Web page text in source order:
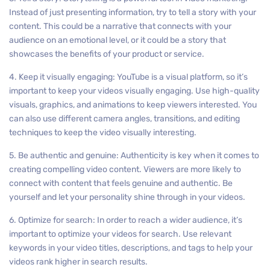
Instead of just presenting information, try to tell a story with your
content. This could be a narrative that connects with your
audience on an emotional level, or it could be a story that
showcases the benefits of your product or service.
4. Keep it visually engaging: YouTube is a visual platform, so it’s
important to keep your videos visually engaging. Use high-quality
visuals, graphics, and animations to keep viewers interested. You
can also use different camera angles, transitions, and editing
techniques to keep the video visually interesting.
5. Be authentic and genuine: Authenticity is key when it comes to
creating compelling video content. Viewers are more likely to
connect with content that feels genuine and authentic. Be
yourself and let your personality shine through in your videos.
6. Optimize for search: In order to reach a wider audience, it’s
important to optimize your videos for search. Use relevant
keywords in your video titles, descriptions, and tags to help your
videos rank higher in search results.